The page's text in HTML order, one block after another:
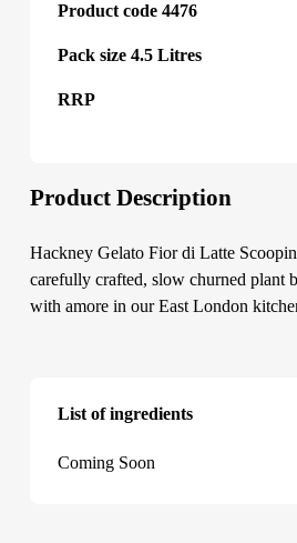
Product code 4476
Pack size 4.5 Litres
RRP
Product Description
Hackney Gelato Fior di Latte
carefully crafted, slow churned plant
with amore in our East London
List of ingredients
Coming Soon